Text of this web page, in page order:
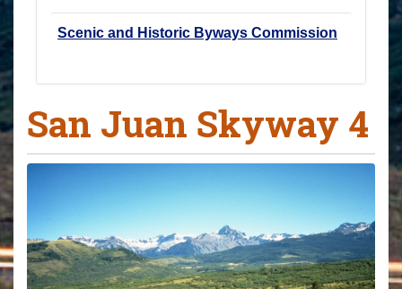
Scenic and Historic Byways Commission
San Juan Skyway 4